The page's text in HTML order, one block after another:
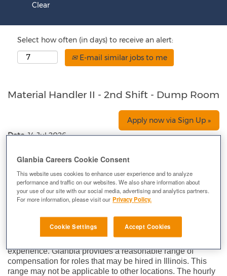
Clear
Select how often (in days) to receive an alert:
E-mail similar jobs to me
Material Handler II - 2nd Shift - Dump Room
Apply now via Sign Up »
Date:14 Jul 2026
Immediate Hiring for Entry-Level and Experienced
manufacturing team members at Glanbia Performance
Nutrition!
Compensation for roles at Glanbia varies depending on a
wide range of factors including but not limited to the
experience. Glanbia provides a reasonable range of
compensation for roles that may be hired in Illinois. This
range may not be applicable to other locations. The hourly
Glanbia Careers Cookie Consent
This website uses cookies to enhance user experience and to analyze
performance and traffic on our websites. We also share information about
your use of our site with our social media, advertising and analytics partners.
For more information, please visit our Privacy Policy.
Cookie Settings Accept Cookies